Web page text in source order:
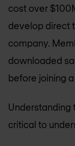
cost over
develop direct
company.
downloaded
before joining
Understanding
critical to